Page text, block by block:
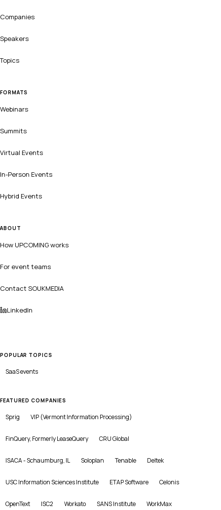
Companies
Speakers
Topics
FORMATS
Webinars
Summits
Virtual Events
In-Person Events
Hybrid Events
ABOUT
How UPCOMING works
For event teams
Contact SOUKMEDIA
LinkedIn
POPULAR TOPICS
SaaSevents
FEATURED COMPANIES
Sprig VIP (Vermont Information Processing)
FinQuery, Formerly LeaseQuery CRU Global
ISACA - Schaumburg, IL Soloplan Tenable Deltek
USC Information Sciences Institute ETAP Software Celonis
OpenText ISC2 Workato SANS Institute WorkMax